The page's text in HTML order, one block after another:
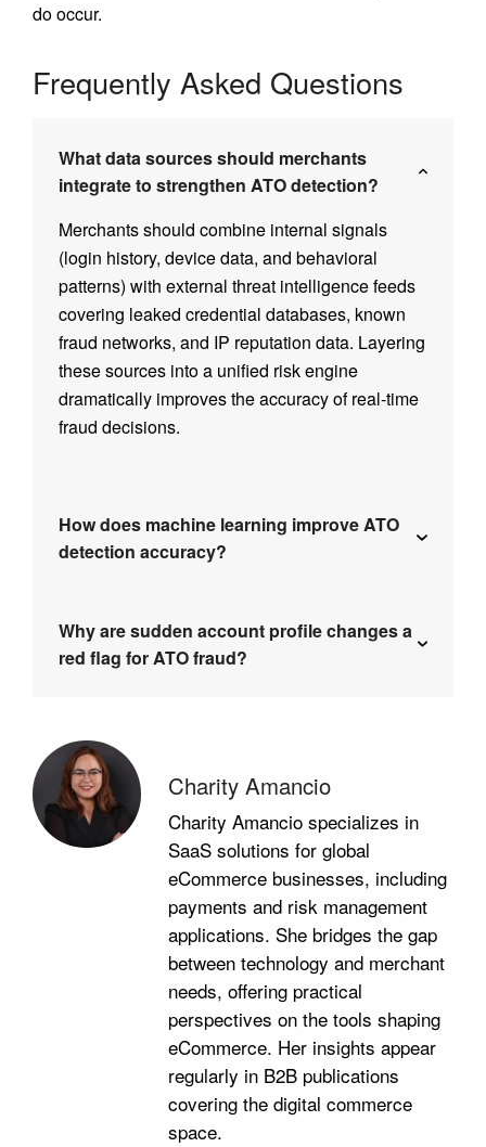
do occur.
Frequently Asked Questions
What data sources should merchants
integrate to strengthen ATO detection?
Merchants should combine internal signals
(login history, device data, and behavioral
patterns) with external threat intelligence feeds
covering leaked credential databases, known
fraud networks, and IP reputation data. Layering
these sources into a unified risk engine
dramatically improves the accuracy of real-time
fraud decisions.
How does machine learning improve ATO
detection accuracy?
Why are sudden account profile changes a
red flag for ATO fraud?
Charity Amancio
Charity Amancio specializes in
SaaS solutions for global
eCommerce businesses, including
payments and risk management
applications. She bridges the gap
between technology and merchant
needs, offering practical
perspectives on the tools shaping
eCommerce. Her insights appear
regularly in B2B publications
covering the digital commerce
space.